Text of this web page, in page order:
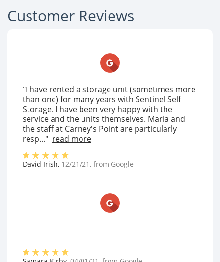
Customer Reviews
"I have rented a storage unit (sometimes more
than one) for many years with Sentinel Self
Storage. I have been very happy with the
service and the units themselves. Maria and
the staff at Carney's Point are particularly
resp..." read more
David Irish, 12/21/21 , from Google